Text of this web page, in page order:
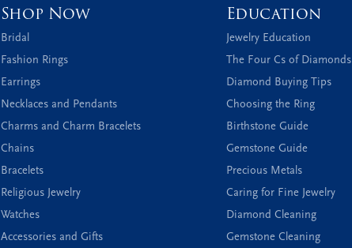
Shop Now
Bridal
Fashion Rings
Earrings
Necklaces and Pendants
Charms and Charm Bracelets
Chains
Bracelets
Religious Jewelry
Watches
Accessories and Gifts
Education
Jewelry Education
The Four Cs of Diamonds
Diamond Buying Tips
Choosing the Ring
Birthstone Guide
Gemstone Guide
Precious Metals
Caring for Fine Jewelry
Diamond Cleaning
Gemstone Cleaning